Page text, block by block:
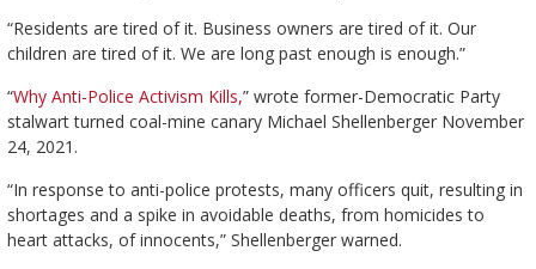
“Residents are tired of it. Business owners are tired of it. Our
children are tired of it. We are long past enough is enough.”
“Why Anti-Police Activism Kills,” wrote former-Democratic Party
stalwart turned coal-mine canary Michael Shellenberger November
24, 2021.
“In response to anti-police protests, many officers quit, resulting in
shortages and a spike in avoidable deaths, from homicides to
heart attacks, of innocents,” Shellenberger warned.